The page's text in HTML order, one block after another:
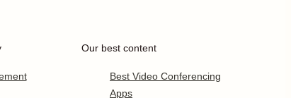
Our best content
Best Video Conferencing
Apps